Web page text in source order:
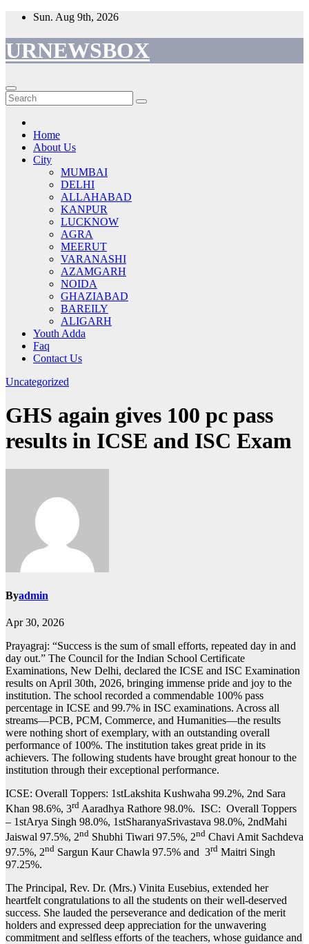
Skip
content
Sun. Aug 9th, 2026
URNEWSBOX
Home
About Us
City
MUMBAI
DELHI
ALLAHABAD
KANPUR
LUCKNOW
AGRA
MEERUT
VARANASHI
AZAMGARH
NOIDA
GHAZIABAD
BAREILY
ALIGARH
Youth Adda
Faq
Contact Us
Uncategorized
GHS again gives 100 pc pass
results in ICSE and ISC Exam
Byadmin
Apr 30, 2026
Prayagraj: “Success is the sum of small efforts, repeated day in and
day out.” The Council for the Indian School Certificate
Examinations, New Delhi, declared the ICSE and ISC Examination
results on April 30th, 2026, bringing immense pride and joy to the
institution. The school recorded a commendable 100% pass
percentage in ICSE and 99.7% in ISC examinations. Across all
streams—PCB, PCM, Commerce, and Humanities—the results
were nothing short of exemplary, with an outstanding overall
performance of 100%. The institution takes great pride in its
achievers. The following students have brought great honour to the
institution through their exceptional performance.
ICSE: Overall Toppers: 1stLakshita Kushwaha 99.2%, 2nd Sara
Khan 98.6%, 3rd Aaradhya Rathore 98.0%. ISC: Overall Toppers
– 1stArya Singh 98.0%, 1stSharanyaSrivastava 98.0%, 2ndMahi
Jaiswal 97.5%, 2nd Shubhi Tiwari 97.5%, 2nd Chavi Amit Sachdeva
97.5%, 2nd Sargun Kaur Chawla 97.5% and 3rd Maitri Singh
97.25%.
The Principal, Rev. Dr. (Mrs.) Vinita Eusebius, extended her
heartfelt congratulations to all the students on their well-deserved
success. She lauded the perseverance and dedication of the merit
holders and expressed deep appreciation for the unwavering
commitment and selfless efforts of the teachers, whose guidance and